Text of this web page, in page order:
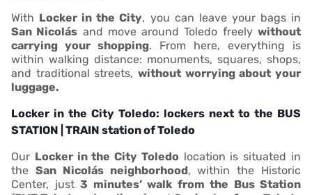
With Locker in the City, you can leave your bags in
San Nicolás and move around Toledo freelywithout
carrying your shopping. From here, everything is
within walking distance: monuments, squares, shops,
and traditional streets, without worrying about your
luggage.
Locker in the City Toledo: lockers next to the BUS
STATION | TRAIN station of Toledo
Our Locker in the City Toledo location is situated in
the San Nicolás neighborhood, within the Historic
Center, just 3 minutes’ walk from the Bus Station